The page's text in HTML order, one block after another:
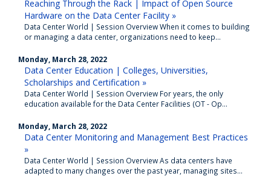
Reaching Through the Rack | Impact of Open Source
Hardware on the Data Center Facility »
Data Center World | Session Overview When it comes to building
or managing a data center, organizations need to keep...
Monday, March 28, 2022
Data Center Education | Colleges, Universities,
Scholarships and Certification »
Data Center World | Session Overview For years, the only
education available for the Data Center Facilities (OT - Op...
Monday, March 28, 2022
Data Center Monitoring and Management Best Practices
»
Data Center World | Session Overview As data centers have
adapted to many changes over the past year, managing sites...